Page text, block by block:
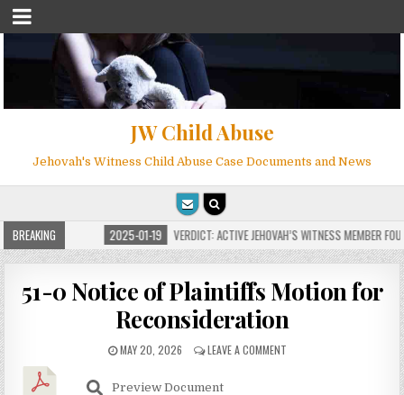
JW Child Abuse
Jehovah's Witness Child Abuse Case Documents and News
BREAKING
MILLIONS 2025-01-19 VERDICT: ACTIVE JEHOVAH’S WITNESS MEMBER
51-0 Notice of Plaintiffs Motion for
Reconsideration
MAY 20, 2026 LEAVE A COMMENT
Preview Document